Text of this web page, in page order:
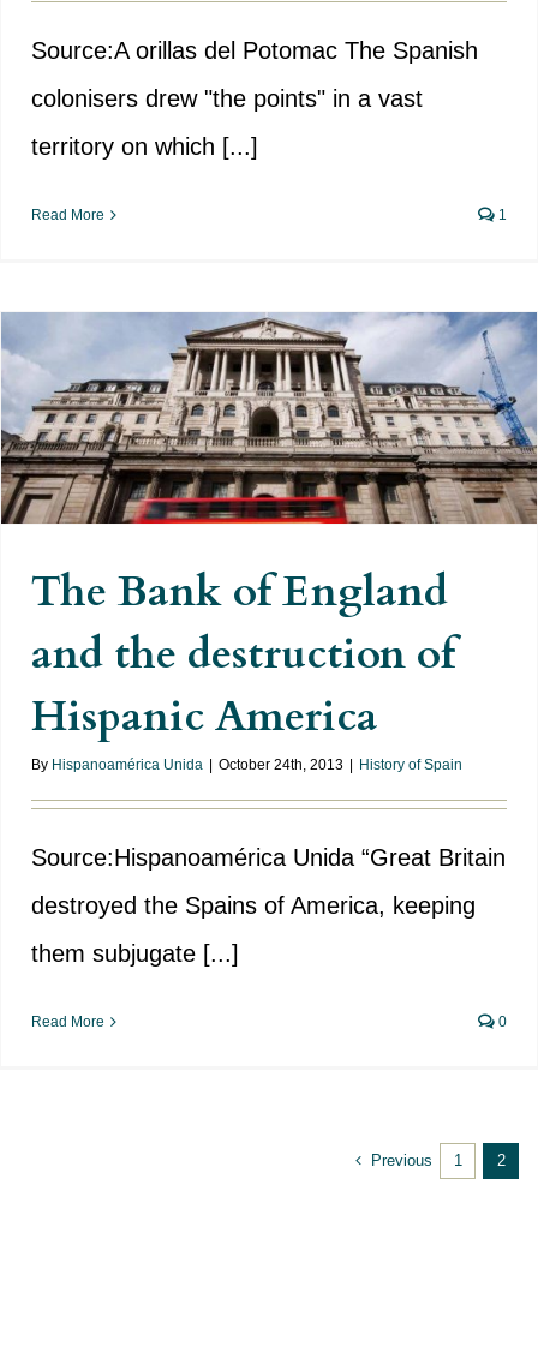
Source:A orillas del Potomac The Spanish
colonisers drew "the points" in a vast
territory on which [...]
Read More 1
The Bank of England and the
destruction of Hispanic America
The Bank of England
and the destruction of
Hispanic America
By Hispanoamérica Unida October 24th, 2013 History of Spain
Source:Hispanoamérica Unida “Great Britain
destroyed the Spains of America, keeping
them subjugate [...]
Read More 0
Previous 1 2